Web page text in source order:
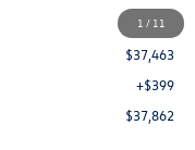
1 / 11
-$3,500
$37,463
+$399
$37,862